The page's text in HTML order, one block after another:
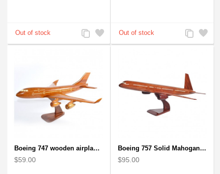
Add
to
Add
to
Add
to
Add
to
Boeing 747 wooden airplane kiln-dried mahogany
$59.00
Boeing 757 Solid Mahogany Wooden Airplane Model
$95.00